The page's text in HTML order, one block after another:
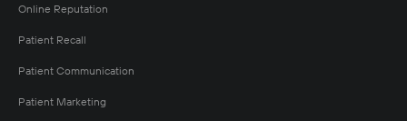
Online Reputation
Patient Recall
Patient Communication
Patient Marketing